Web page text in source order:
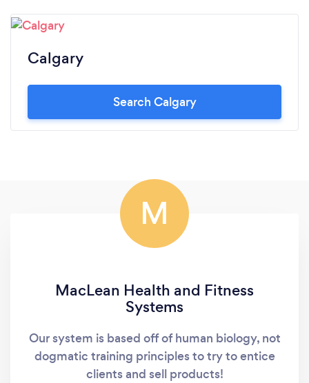
Calgary
Search Calgary
M
MacLean Health and Fitness
Systems
Our system is based off of human biology, not
dogmatic training principles to try to entice
clients and sell products!